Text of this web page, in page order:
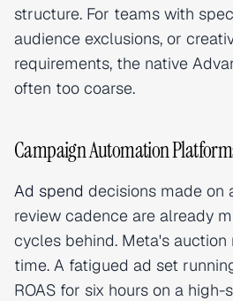
structure. For teams with
audience exclusions, or
requirements, the native
often too coarse.
Campaign Automation
Ad spend decisions made on
review cadence are already
cycles behind. Meta's
time. A fatigued ad set
ROAS for six hours on a